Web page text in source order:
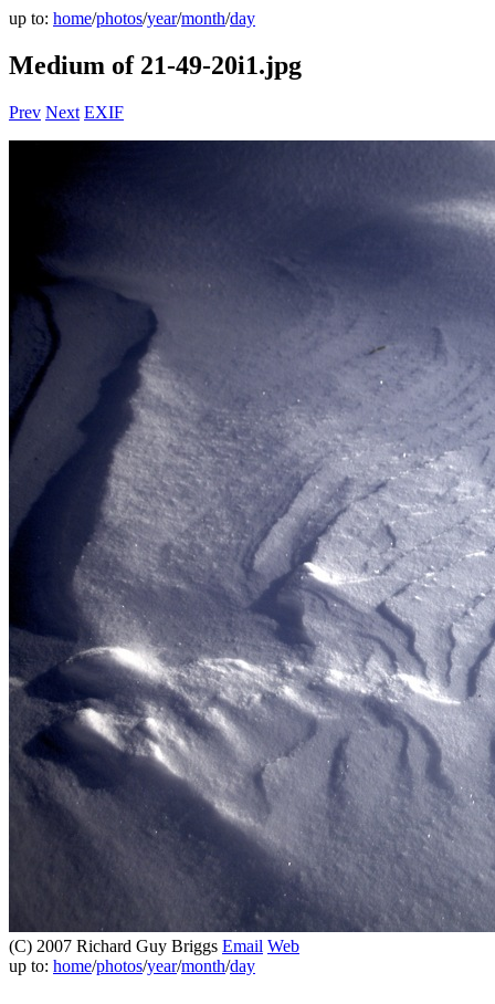
up to: home/photos/year/month/day
Medium of 21-49-20i1.jpg
Prev Next EXIF
(C) 2007 Richard Guy Briggs Email Web
up to: home/photos/year/month/day